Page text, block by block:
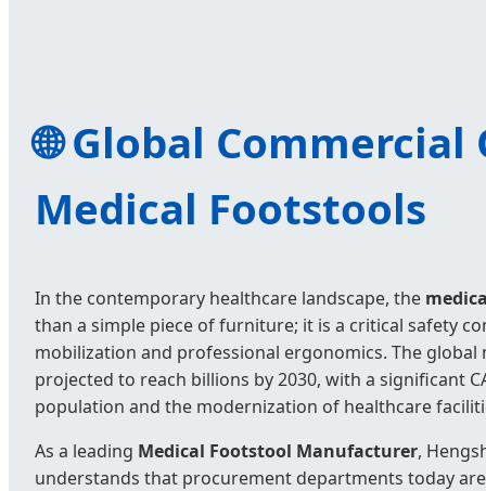
🌐 Global
Medical Footstools
In the contemporary healthcare landscape, the
than a simple piece of furniture; it is a critical safety
mobilization and professional ergonomics. The
projected to reach billions by 2030, with a significant
population and the modernization of healthcare
As a leading Medical Footstool Manufacturer,
understands that procurement departments today